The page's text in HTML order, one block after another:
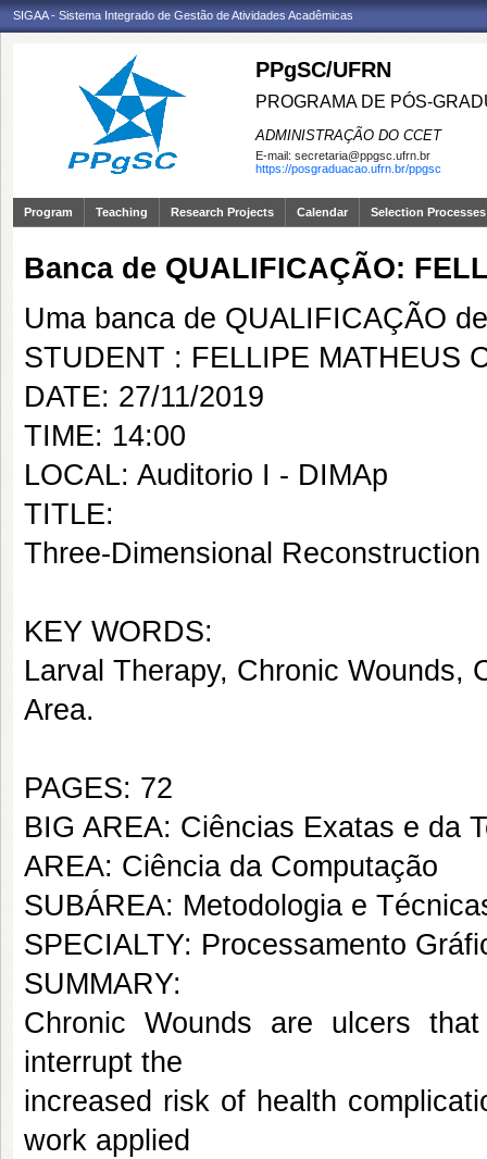
SIGAA - Sistema Integrado de Gestão de Atividades Acadêmicas
PPgSC/UFRN
PROGRAMA DE PÓS-
ADMINISTRAÇÃO DO CCET
E-mail: secretaria@ppgsc.ufrn.br
https://posgraduacao.ufrn.br/ppgsc
Program Teaching Research Projects Calendar Selection Processes
Banca de QUALIFICAÇÃO:
Uma banca de QUALIFICAÇÃO
STUDENT : FELLIPE MATHEUS
DATE: 27/11/2019
TIME: 14:00
LOCAL: Auditorio I - DIMAp
TITLE:
Three-Dimensional
KEY WORDS:
Larval Therapy, Chronic Wounds,
Area.
PAGES: 72
BIG AREA: Ciências Exatas e da
AREA: Ciência da Computação
SUBÁREA: Metodologia e
SPECIALTY: Processamento
SUMMARY:
Chronic Wounds are ulcers
interrupt the
increased risk of health
work applied